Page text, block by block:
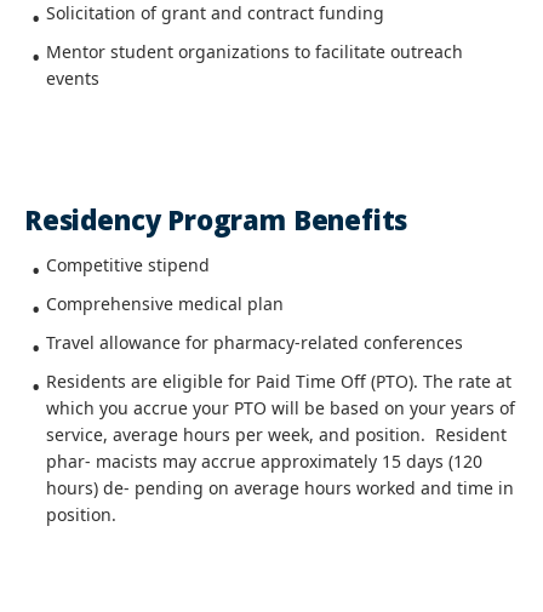
Solicitation of grant and contract funding
Mentor student organizations to facilitate outreach
events
Residency Program Benefits
Competitive stipend
Comprehensive medical plan
Travel allowance for pharmacy-related conferences
Residents are eligible for Paid Time Off (PTO). The rate at
which you accrue your PTO will be based on your years of
service, average hours per week, and position. Resident
phar- macists may accrue approximately 15 days (120
hours) de- pending on average hours worked and time in
position.